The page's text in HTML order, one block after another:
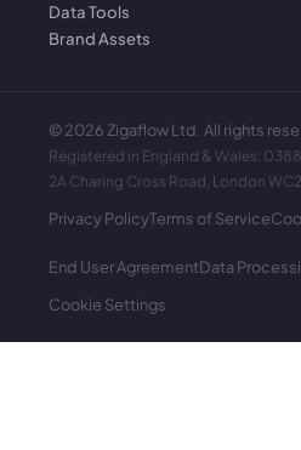
Data Tools
Brand Assets
©2026Zigaflow Ltd. All rights
Registered in England & Wales:
2A Charing Cross Road, London
Privacy PolicyTerms of Service
End User AgreementData
Cookie Settings